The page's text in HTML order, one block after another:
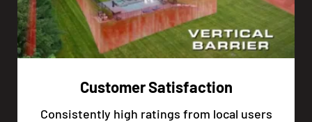
Customer Satisfaction
Consistently high ratings from local users